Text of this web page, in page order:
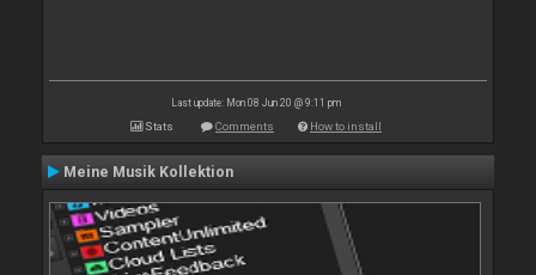
Last update: Mon 08 Jun 20 @ 9:11 pm
Stats Comments How to install
Meine Musik Kollektion